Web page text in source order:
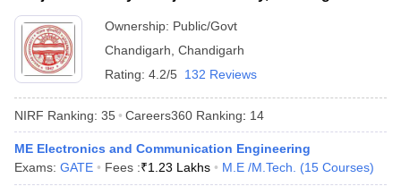
Ownership: Public/Govt
Chandigarh Chandigarh
Rating: 4.2/5 132 Reviews
NIRF Ranking: 35 Careers360 Ranking: 14
ME Electronics and Communication Engineering
Exams: GATE Fees :₹1.23 Lakhs M.E /M.Tech. (15 Courses)